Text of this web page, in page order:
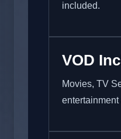
included.
VOD
Movies, TV